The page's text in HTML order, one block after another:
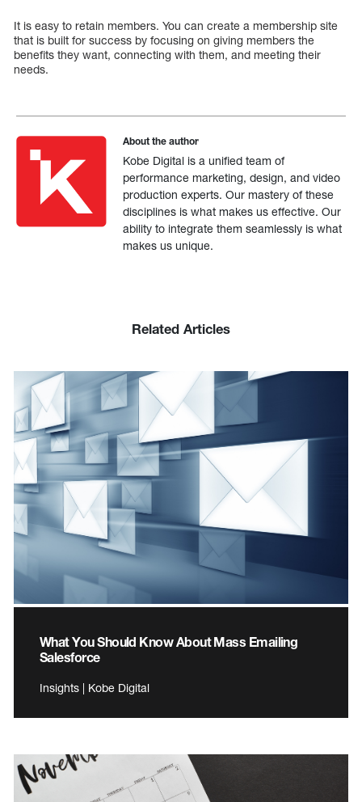
It is easy to retain members. You can create a membership site
that is built for success by focusing on giving members the
benefits they want, connecting with them, and meeting their
needs.
About the author
Kobe Digital is a unified team of
performance marketing, design, and video
production experts. Our mastery of these
disciplines is what makes us effective. Our
ability to integrate them seamlessly is what
makes us unique.
Related Articles
What You Should Know About Mass Emailing
Salesforce
Insights | Kobe Digital